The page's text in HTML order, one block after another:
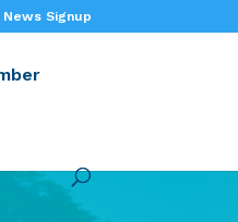
News Signup